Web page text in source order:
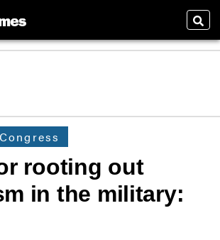
rooting out
in the military: